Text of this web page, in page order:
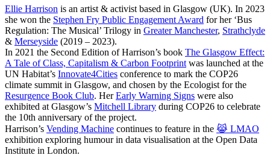
Ellie Harrison is an artist & activist based in Glasgow (UK). In 2023
she won the Stephen Fry Public Engagement Award for her ‘Bus
Regulation: The Musical’ Trilogy in Greater Manchester, Strathclyde
& Merseyside (2019 – 2023).
In 2021 the Second Edition of Harrison’s book The Glasgow Effect:
A Tale of Class, Capitalism & Carbon Footprintwas launched at the
UN Habitat’s Innovate4Cities conference to mark the COP26
climate summit in Glasgow, and chosen by the Ecologist for the
Resurgence Book Club. HerEarly Warning Signs were also
exhibited at Glasgow’s Mitchell Library during COP26 to celebrate
the 10th anniversary of the project.
Harrison’s Vending Machine continues to feature in the 😹 LMAO
exhibition exploring humour in data visualisation at the Open Data
Institute in London.